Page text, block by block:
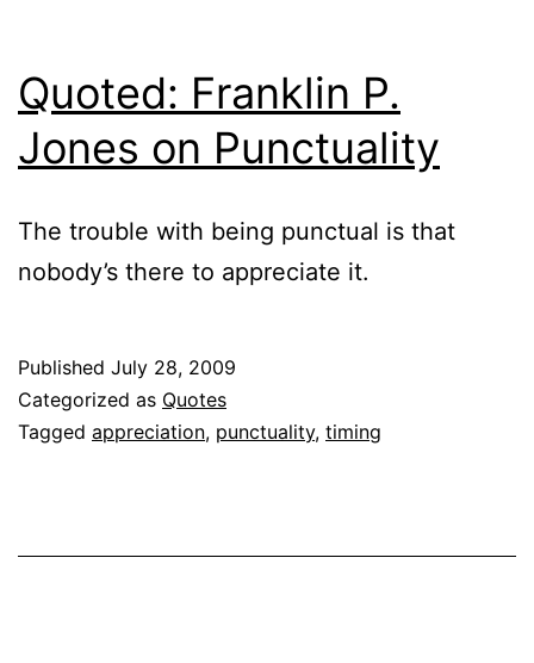
Quoted: Franklin P.
Jones on Punctuality
The trouble with being punctual is that
nobody’s there to appreciate it.
Published July 28, 2009
Categorized as Quotes
Tagged appreciation, punctuality, timing